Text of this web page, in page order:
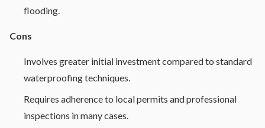
flooding.
Cons
Involves greater initial investment compared to standard
waterproofing techniques.
Requires adherence to local permits and professional
inspections in many cases.